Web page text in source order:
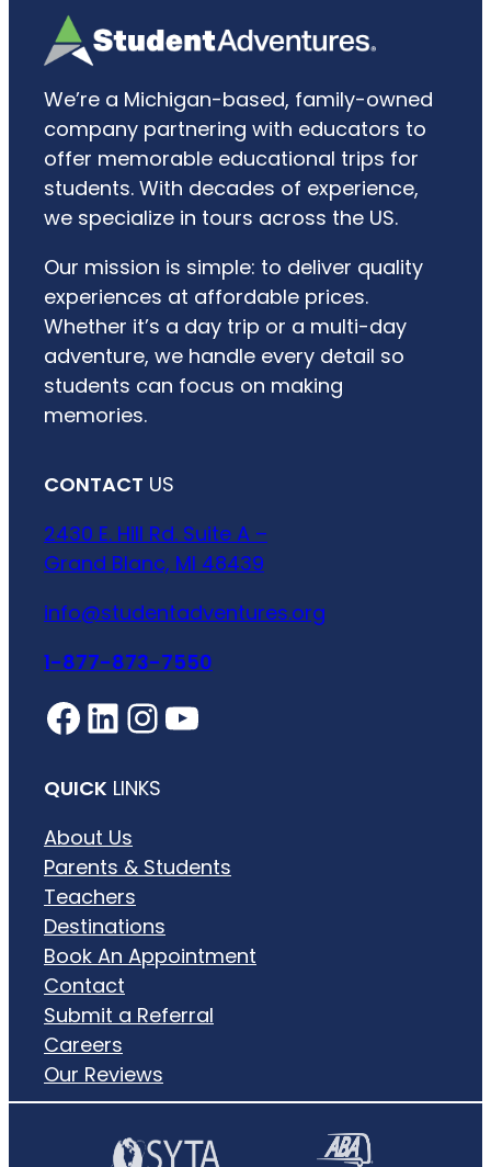
We’re a Michigan-based, family-owned
company partnering with educators to
offer memorable educational trips for
students. With decades of experience,
we specialize in tours across the US.
Our mission is simple: to deliver quality
experiences at affordable prices.
Whether it’s a day trip or a multi-day
adventure, we handle every detail so
students can focus on making
memories.
CONTACT US
2430 E. Hill Rd. Suite A –
Grand Blanc, MI 48439
info@studentadventures.org
1-877-873-7550
Facebook LinkedIn InstagramYouTube
QUICK LINKS
About Us
Parents & Students
Teachers
Destinations
Book An Appointment
Contact
Submit a Referral
Careers
Our Reviews